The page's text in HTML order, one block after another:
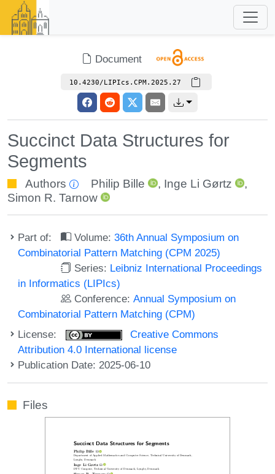
Document
10.4230/LIPIcs.CPM.2025.27
Succinct Data Structures for
Segments
Authors Philip Bille , Inge Li Gørtz
,
Simon R. Tarnow
Part of: Volume:36th Annual Symposium on
Combinatorial Pattern Matching (CPM 2025)
Series: Leibniz International Proceedings
in Informatics (LIPIcs)
Conference:Annual Symposium on
Combinatorial Pattern Matching (CPM)
License:
Creative Commons
Attribution 4.0 International license
Publication Date: 2025-06-10
Files